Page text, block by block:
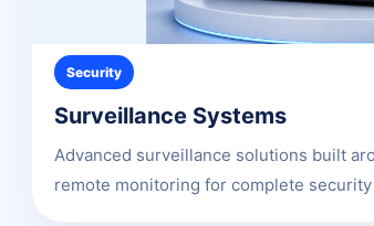
Security
Surveillance Systems
Advanced surveillance solutions built
remote monitoring for complete